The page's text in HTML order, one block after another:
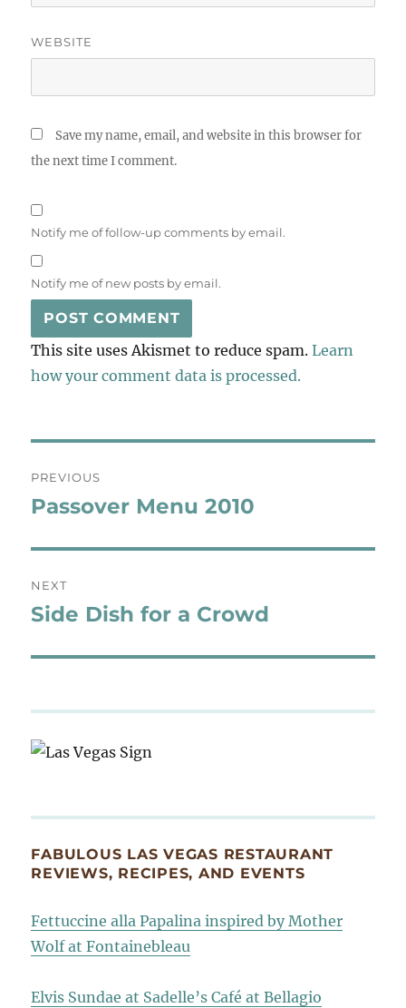
WEBSITE
Save my name, email, and website in this browser for
the next time I comment.
Notify me of follow-up comments by email.
Notify me of new posts by email.
This site uses Akismet to reduce spam.Learn
how your comment data is processed.
navigation
PREVIOUS
Previous
Passover Menu 2010
NEXT
Next
Side Dish for a Crowd
FABULOUS LAS VEGAS RESTAURANT
REVIEWS, RECIPES, AND EVENTS
Fettuccine alla Papalina inspired by Mother
Wolf at Fontainebleau
Elvis Sundae at Sadelle’s Café at Bellagio